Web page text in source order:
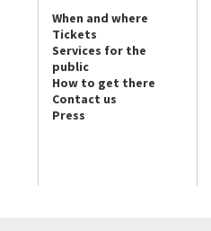
When and where
Tickets
Services for the
public
How to get there
Contact us
Press